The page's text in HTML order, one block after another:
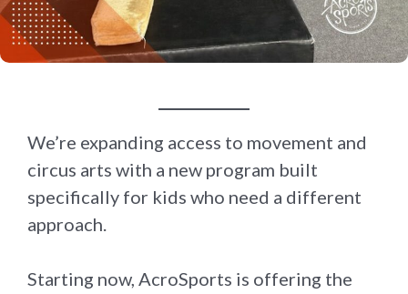
We’re expanding access to movement and
circus arts with a new program built
specifically for kids who need a different
approach.
Starting now, AcroSports is offering the